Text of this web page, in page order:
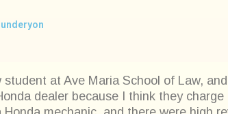
at Ave Maria School of Law,
dealer because I think they